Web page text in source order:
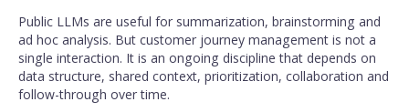
Public LLMs are useful for summarization, brainstorming and
ad hoc analysis. But customer journey management is not a
single interaction. It is an ongoing discipline that depends on
data structure, shared context, prioritization, collaboration and
follow-through over time.